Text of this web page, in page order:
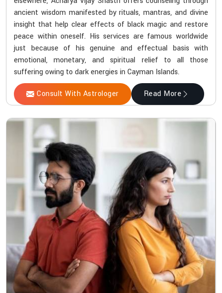
ancient wisdom manifested by rituals, mantras, and divine
insight that help clear effects of black magic and restore
peace within oneself. His services are famous worldwide
just because of his genuine and effectual basis with
emotional, monetary, and spiritual relief to all those
suffering owing to dark energies in Cayman Islands.
Consult With Astrologer Read More